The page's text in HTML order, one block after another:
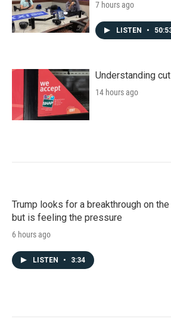
7 hours ago
LISTEN •
Understanding
14 hours ago
Trump looks for a breakthrough on
but is feeling the pressure
6 hours ago
LISTEN • 3:34